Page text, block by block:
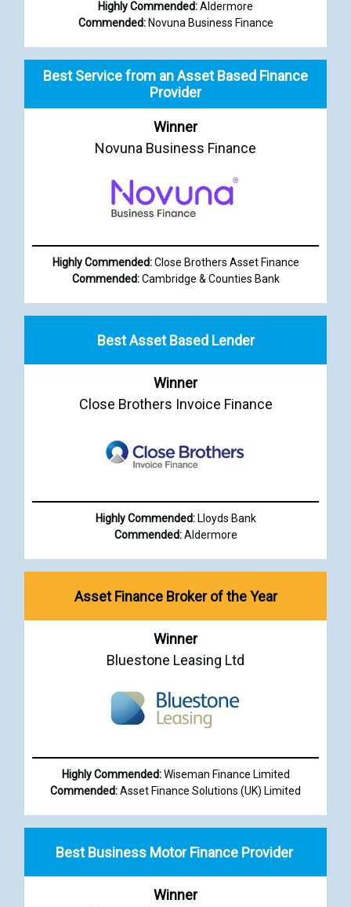
Highly Commended:Aldermore
Commended: Novuna Business Finance
Best Service from an Asset Based Finance
Provider
Winner
Novuna Business Finance
Highly Commended:Close Brothers Asset Finance
Commended:Cambridge & Counties Bank
Best Asset Based Lender
Winner
Close Brothers Invoice Finance
Highly Commended: Lloyds Bank
Commended:Aldermore
Asset Finance Broker of the Year
Winner
Bluestone Leasing Ltd
Highly Commended:Wiseman Finance Limited
Commended:Asset Finance Solutions (UK) Limited
Best Business Motor Finance Provider
Winner